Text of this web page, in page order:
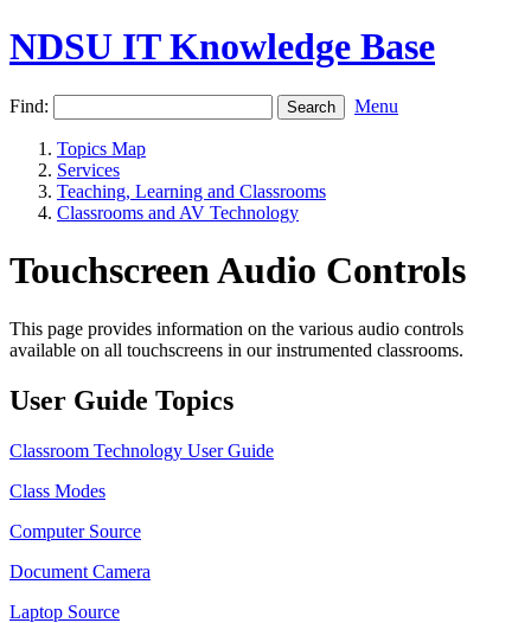
NDSU IT Knowledge Base
Find: Menu
Topics Map
Services
Teaching, Learning and Classrooms
Classrooms and AV Technology
Touchscreen Audio Controls
This page provides information on the various audio controls
available on all touchscreens in our instrumented classrooms.
User Guide Topics
Classroom Technology User Guide
Class Modes
Computer Source
Document Camera
Laptop Source